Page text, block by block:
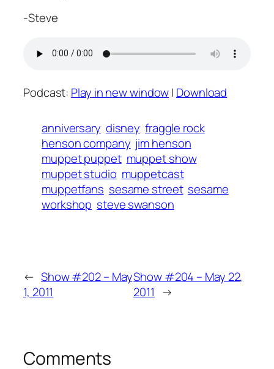
-Steve
Podcast: Play in new window| Download
anniversary disney fraggle rock
henson company jim henson
muppet puppet muppet show
muppet studio muppetcast
muppetfans sesame street sesame
workshop steve swanson
← Show #202 – May
1, 2011
Show #204 – May 22,
2011 →
Comments